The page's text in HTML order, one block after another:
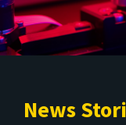
News